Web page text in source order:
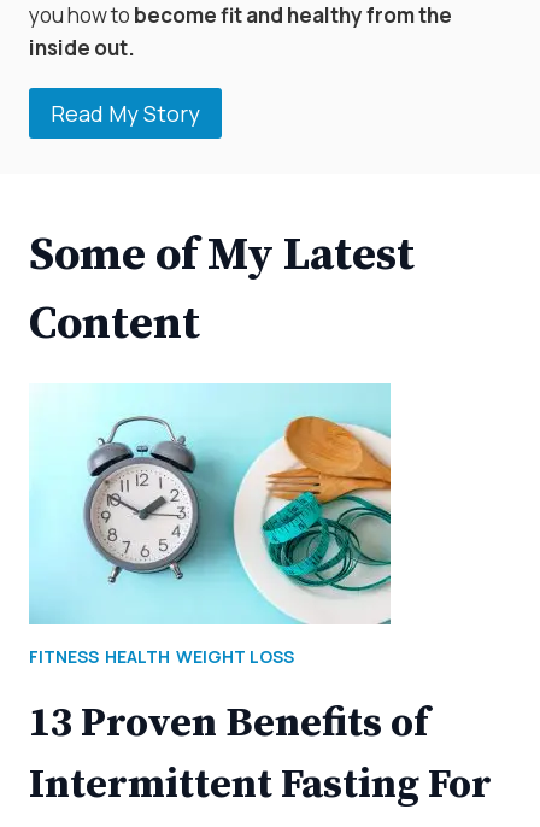
you how to become fit and healthy from the
inside out.
Read My Story
Some of My Latest
Content
FITNESS HEALTH WEIGHT LOSS
13 Proven Benefits of
Intermittent Fasting For